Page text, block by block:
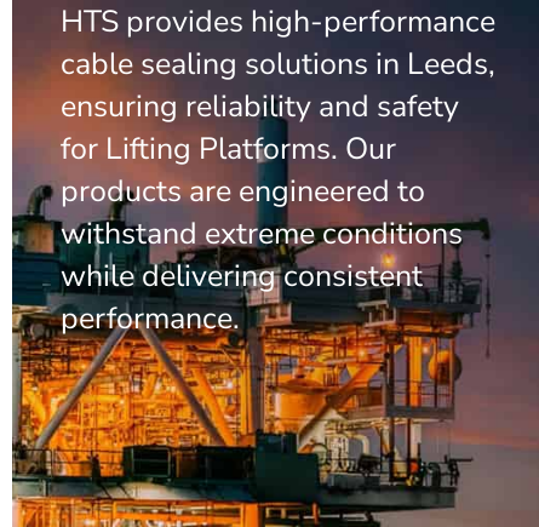
HTS provides high-performance
cable sealing solutions in Leeds,
ensuring reliability and safety
for Lifting Platforms. Our
products are engineered to
withstand extreme conditions
while delivering consistent
performance.